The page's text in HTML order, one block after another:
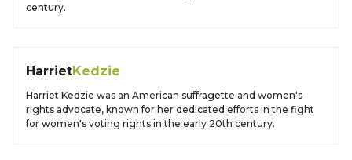
century.
HarrietKedzie
Harriet Kedzie was an American suffragette and women's
rights advocate, known for her dedicated efforts in the fight
for women's voting rights in the early 20th century.